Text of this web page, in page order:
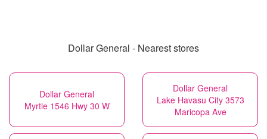
Dollar General - Nearest stores
Dollar General
Myrtle 1546 Hwy 30 W
Dollar General
Lake Havasu City 3573
Maricopa Ave